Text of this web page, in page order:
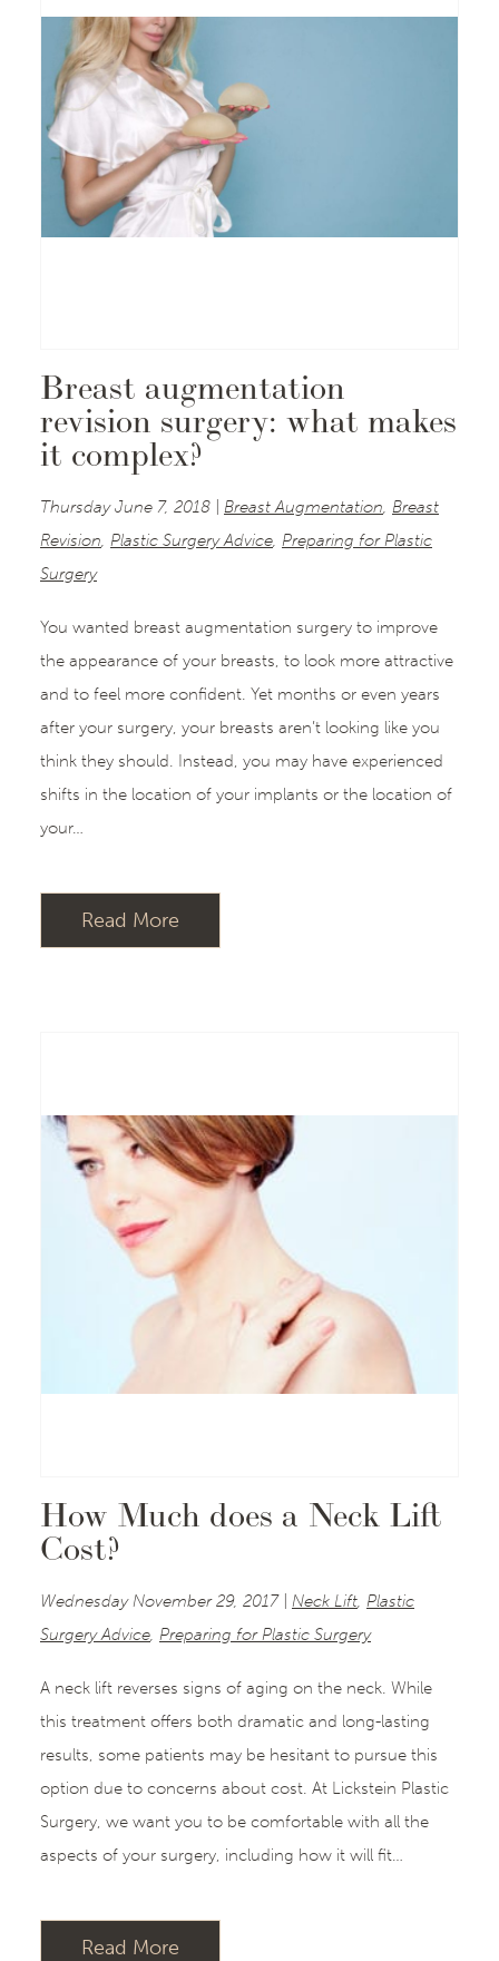
Breast augmentation
revision surgery: what makes
it complex?
Thursday June 7, 2018 | Breast Augmentation, Breast
Revision, Plastic Surgery Advice, Preparing for Plastic
Surgery
You wanted breast augmentation surgery to improve
the appearance of your breasts, to look more attractive
and to feel more confident. Yet months or even years
after your surgery, your breasts aren’t looking like you
think they should. Instead, you may have experienced
shifts in the location of your implants or the location of
your…
Read More
How Much does a Neck Lift
Cost?
Wednesday November 29, 2017 | Neck Lift, Plastic
Surgery Advice, Preparing for Plastic Surgery
A neck lift reverses signs of aging on the neck. While
this treatment offers both dramatic and long-lasting
results, some patients may be hesitant to pursue this
option due to concerns about cost. At Lickstein Plastic
Surgery, we want you to be comfortable with all the
aspects of your surgery, including how it will fit…
Read More